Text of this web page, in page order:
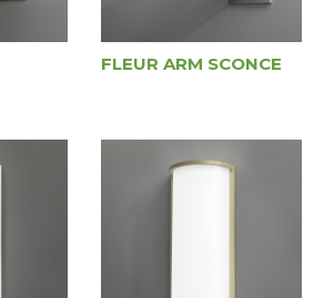
FLEUR ARM SCONCE